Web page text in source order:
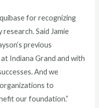
for recognizing
Said Jamie
previous
Indiana Grand and with
And we
to
our foundation.”